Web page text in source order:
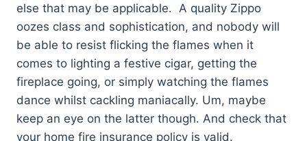
else that may be applicable. A quality Zippo
oozes class and sophistication, and nobody will
be able to resist flicking the flames when it
comes to lighting a festive cigar, getting the
fireplace going, or simply watching the flames
dance whilst cackling maniacally. Um, maybe
keep an eye on the latter though. And check that
your home fire insurance policy is valid.